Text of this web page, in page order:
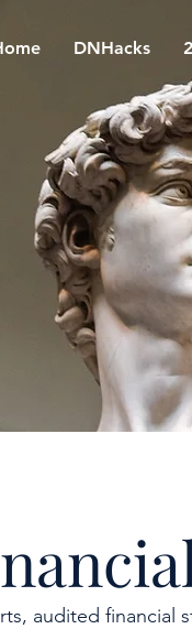
DNHacks
audited financial